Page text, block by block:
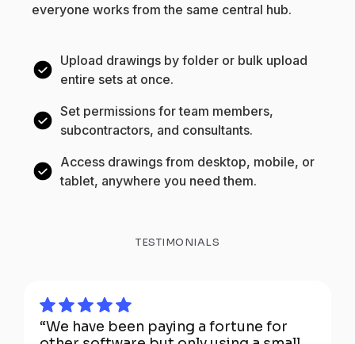
everyone works from the same central hub.
Upload drawings by folder or bulk upload
entire sets at once.
Set permissions for team members,
subcontractors, and consultants.
Access drawings from desktop, mobile, or
tablet, anywhere you need them.
TESTIMONIALS
“We have been paying a fortune for